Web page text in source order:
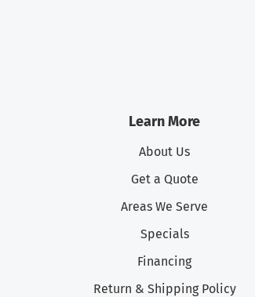
Learn More
About Us
Get a Quote
Areas We Serve
Specials
Financing
Return & Shipping Policy